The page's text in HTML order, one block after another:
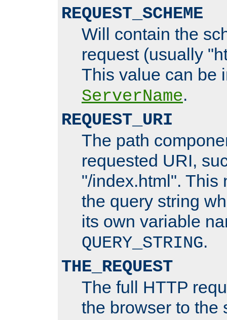
REQUEST_SCHEME
Will contain the
request (usually
This value can be
ServerName.
REQUEST_URI
The path
requested URI,
"/index.html". This
the query string
its own variable
QUERY_STRING.
THE_REQUEST
The full HTTP
the browser to the